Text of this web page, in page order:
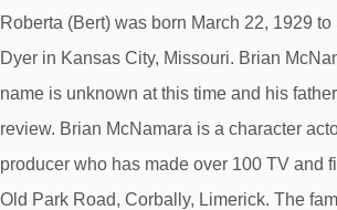
Roberta (Bert) was born March 22, 1929
Dyer in Kansas City, Missouri. Brian
name is unknown at this time and his
review. Brian McNamara is a character
producer who has made over 100 TV and
Old Park Road, Corbally, Limerick. The